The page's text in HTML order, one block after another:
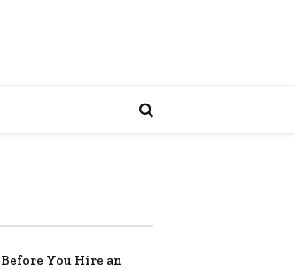
Before You Hire an